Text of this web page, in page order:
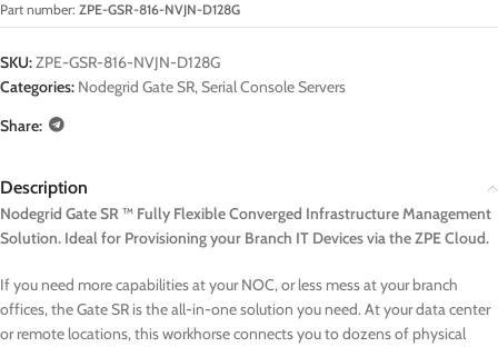
Part number: ZPE-GSR-816-NVJN-D128G
SKU:ZPE-GSR-816-NVJN-D128G
Categories: Nodegrid Gate SR,Serial Console Servers
Share:
Description
Nodegrid Gate SR ™ Fully Flexible Converged Infrastructure Management
Solution. Ideal for Provisioning your Branch IT Devices via the ZPE Cloud.
If you need more capabilities at your NOC, or less mess at your branch
offices, the Gate SR is the all-in-one solution you need. At your data center
or remote locations, this workhorse connects you to dozens of physical